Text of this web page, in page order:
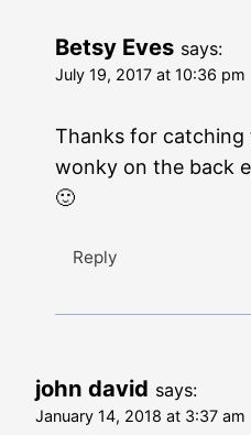
Betsy Eves says:
July 19, 2017 at 10:36 pm
Thanks for
wonky on the back
🙂
Reply
john david says:
January 14, 2018 at 3:37 am